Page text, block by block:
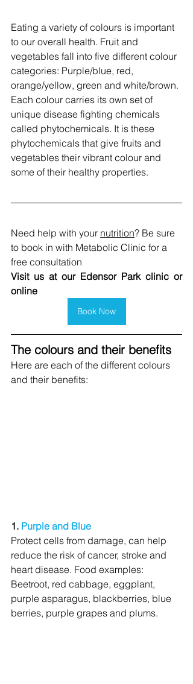
Eating a variety of colours is important
to our overall health. Fruit and
vegetables fall into five different colour
categories: Purple/blue, red,
orange/yellow, green and white/brown.
Each colour carries its own set of
unique disease fighting chemicals
called phytochemicals. It is these
phytochemicals that give fruits and
vegetables their vibrant colour and
some of their healthy properties.
Need help with your nutrition? Be sure
to book in with Metabolic Clinic for a
free consultation
Visit us at our Edensor Park clinic or
online
Book Now
The colours and their benefits
Here are each of the different colours
and their benefits:
1. Purple and Blue
Protect cells from damage, can help
reduce the risk of cancer, stroke and
heart disease. Food examples:
Beetroot, red cabbage, eggplant,
purple asparagus, blackberries, blue
berries, purple grapes and plums.